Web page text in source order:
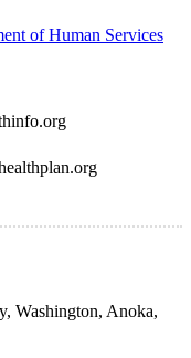
of Human Services
Washington, Anoka,